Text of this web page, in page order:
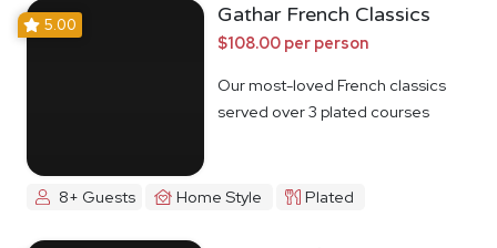
5.00 Gathar French Classics
$108.00 per person
Our most-loved French classics
served over 3 plated courses
8+ Guests Home Style Plated